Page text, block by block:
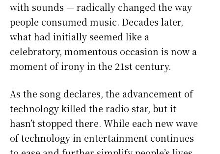
with sounds — radically changed the way
people consumed music. Decades later,
what had initially seemed like a
celebratory, momentous occasion is now a
moment of irony in the 21st century.
As the song declares, the advancement of
technology killed the radio star, but it
hasn’t stopped there. While each new wave
of technology in entertainment continues